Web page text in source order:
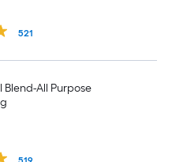
521
Blend-All Purpose